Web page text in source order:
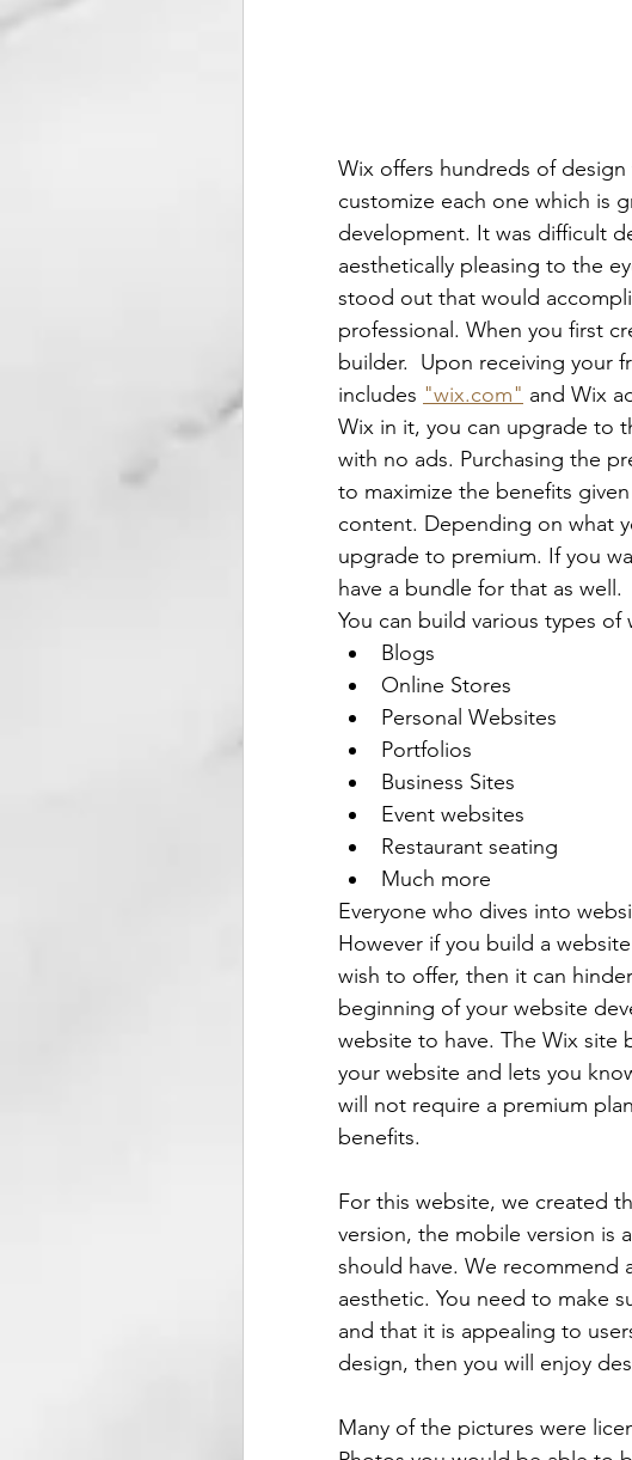
Wix offers hundreds of
customize each one which is
development. It was difficult
aesthetically pleasing to the
stood out that would
professional. When you first
builder.  Upon receiving your
includes "wix.com" and Wix
Wix in it, you can upgrade to
with no ads. Purchasing the
to maximize the benefits
content. Depending on what
upgrade to premium. If you
have a bundle for that as well.
You can build various types
Blogs
Online Stores
Personal Websites
Portfolios
Business Sites
Event websites
Restaurant seating
Much more
Everyone who dives into
However if you build a
wish to offer, then it can
beginning of your website
website to have. The Wix site
your website and lets you
will not require a premium
benefits.
For this website, we created
version, the mobile version is
should have. We recommend
aesthetic. You need to make
and that it is appealing to
design, then you will enjoy
Many of the pictures were